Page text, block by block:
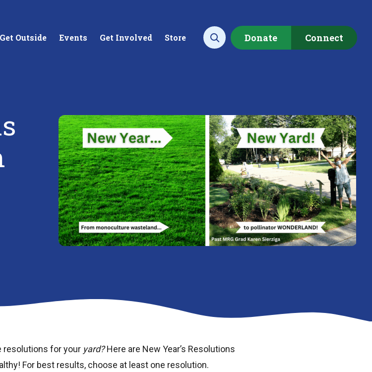
equitable access to
neighborhood river.
Collecting data to
understand the health of our
watershed.
Learn More
Empowering our
communities to restore
local watershed.
Learn More
Get Outside Events Get Involved Store Open search
Donate Connect
resolutions for your yard?Here are New Year’s Resolutions
For best results, choose at least one resolution.